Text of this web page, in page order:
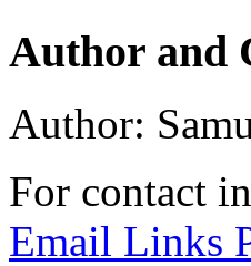
Author and
Author:
For contact
Email Links